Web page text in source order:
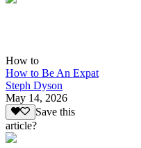
How to
How to Be An Expat
Steph Dyson
May 14, 2026
Save this
article?